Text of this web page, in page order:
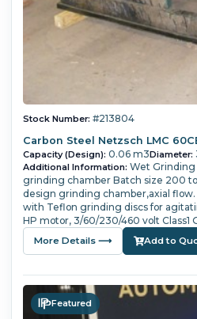
Stock Number: #213804
Carbon Steel Netzsch LMC
Capacity (Design): 0.06 m3Diameter:
Additional Information: Wet Grinding
grinding chamber Batch size 200
design grinding chamber,axial flow.
with Teflon grinding discs for
HP motor, 3/60/230/460 volt Class1
More Details ⟶ Add to
Featured